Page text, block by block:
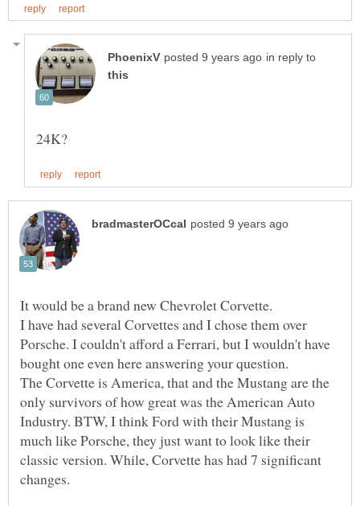
in reply to
I have had several Corvettes and I chose them over
Porsche. I couldn't afford a Ferrari, but I wouldn't have
bought one even here answering your question.
The Corvette is America, that and the Mustang are the
only survivors of how great was the American Auto
Industry. BTW, I think Ford with their Mustang is
much like Porsche, they just want to look like their
classic version. While, Corvette has had 7 significant
changes.